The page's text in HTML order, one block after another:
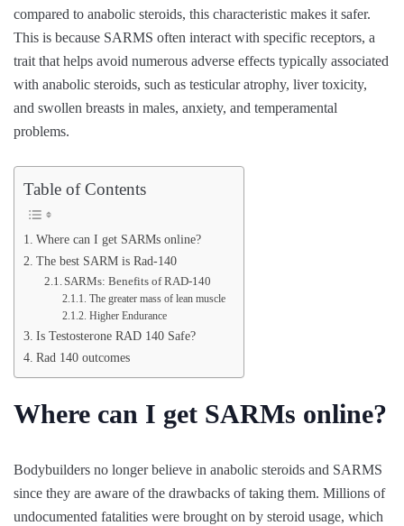
compared to anabolic steroids, this characteristic makes it safer.
This is because SARMS often interact with specific receptors, a
trait that helps avoid numerous adverse effects typically associated
with anabolic steroids, such as testicular atrophy, liver toxicity,
and swollen breasts in males, anxiety, and temperamental
problems.
Table of Contents
Where can I get SARMs online?
The best SARM is Rad-140
SARMs: Benefits of RAD-140
The greater mass of lean muscle
Higher Endurance
Is Testosterone RAD 140 Safe?
Rad 140 outcomes
Where can I get SARMs online?
Bodybuilders no longer believe in anabolic steroids and SARMS
since they are aware of the drawbacks of taking them. Millions of
undocumented fatalities were brought on by steroid usage, which